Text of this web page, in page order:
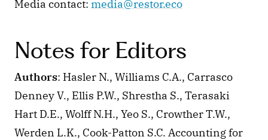
Media contact: media@restor.eco
Notes for Editors
Authors: Hasler N., Williams C.A., Carrasco
Denney V., Ellis P.W., Shrestha S., Terasaki
Hart D.E., Wolff N.H., Yeo S., Crowther T.W.,
Werden L.K., Cook-Patton S.C. Accounting for